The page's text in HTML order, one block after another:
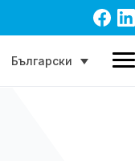
Български